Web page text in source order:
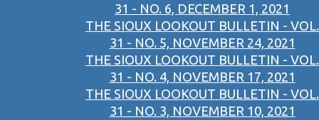
31 - NO. 6, DECEMBER 1, 2021
THE SIOUX LOOKOUT BULLETIN - VOL.
31 - NO. 5, NOVEMBER 24, 2021
THE SIOUX LOOKOUT BULLETIN - VOL.
31 - NO. 4, NOVEMBER 17, 2021
THE SIOUX LOOKOUT BULLETIN - VOL.
31 - NO. 3, NOVEMBER 10, 2021